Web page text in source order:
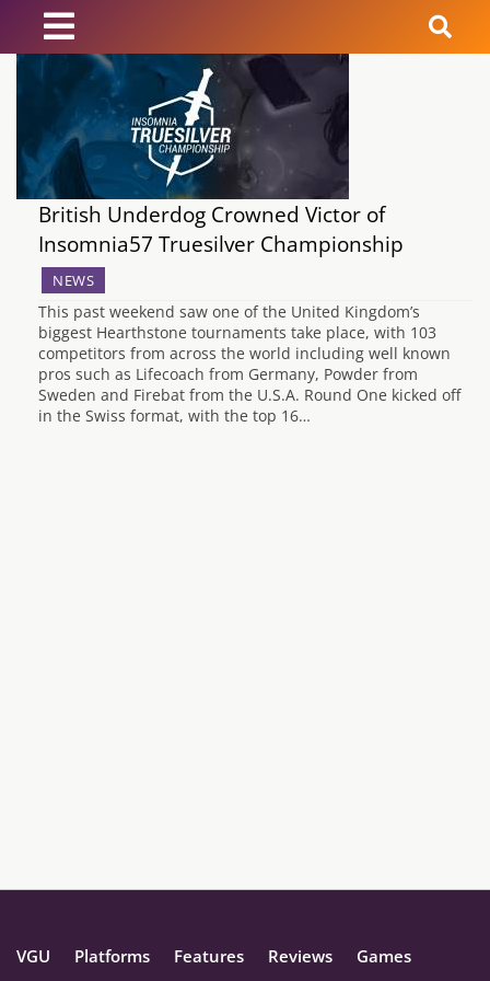
News
Reviews
Guides
Features
Videos
British Underdog Crowned Victor of
Insomnia57 Truesilver Championship
NEWS
This past weekend saw one of the United Kingdom’s
biggest Hearthstone tournaments take place, with 103
competitors from across the world including well known
pros such as Lifecoach from Germany, Powder from
Sweden and Firebat from the U.S.A. Round One kicked off
in the Swiss format, with the top 16…
VGU Platforms Features Reviews Games